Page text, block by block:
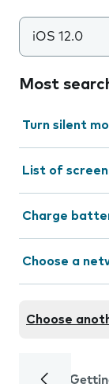
iOS 12.0
Most
Turn silent
List of screen
Charge
Choose a
Choose